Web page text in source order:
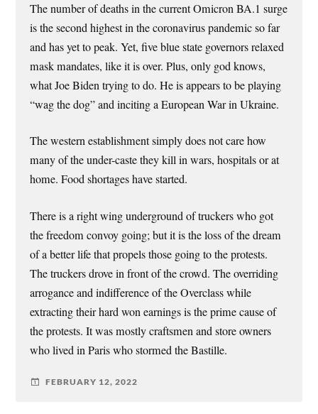
The number of deaths in the current Omicron BA.1 surge
is the second highest in the coronavirus pandemic so far
and has yet to peak. Yet, five blue state governors relaxed
mask mandates, like it is over. Plus, only god knows,
what Joe Biden trying to do. He is appears to be playing
“wag the dog” and inciting a European War in Ukraine.
The western establishment simply does not care how
many of the under-caste they kill in wars, hospitals or at
home. Food shortages have started.
There is a right wing underground of truckers who got
the freedom convoy going; but it is the loss of the dream
of a better life that propels those going to the protests.
The truckers drove in front of the crowd. The overriding
arrogance and indifference of the Overclass while
extracting their hard won earnings is the prime cause of
the protests. It was mostly craftsmen and store owners
who lived in Paris who stormed the Bastille.
FEBRUARY 12, 2022